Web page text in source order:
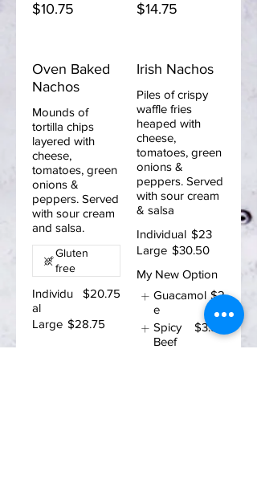
$10.75 $14.75
Oven Baked
Nachos
Mounds of
tortilla chips
layered with
cheese,
tomatoes, green
onions &
peppers. Served
with sour cream
and salsa.
Individu
al
$20.75
Large $28.75
Gluten
free
Irish Nachos
Piles of crispy
waffle fries
heaped with
cheese,
tomatoes, green
onions &
peppers. Served
with sour cream
& salsa
Individual $23
Large $30.50
My New Option
Guacamol
e
$2
Spicy
Beef
$3.50